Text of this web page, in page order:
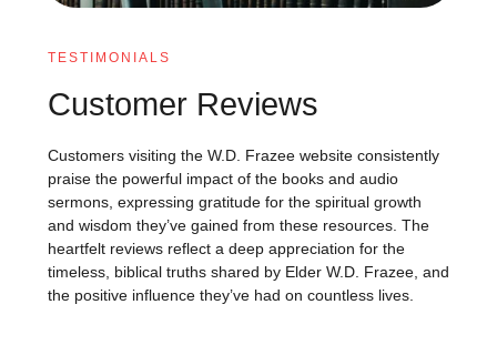
TESTIMONIALS
Customer Reviews
Customers visiting the W.D. Frazee website consistently
praise the powerful impact of the books and audio
sermons, expressing gratitude for the spiritual growth
and wisdom they’ve gained from these resources. The
heartfelt reviews reflect a deep appreciation for the
timeless, biblical truths shared by Elder W.D. Frazee, and
the positive influence they’ve had on countless lives.